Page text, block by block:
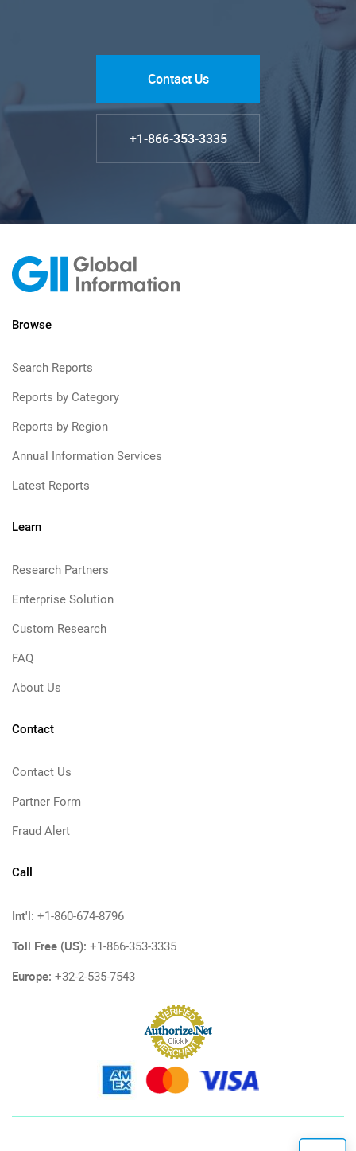
Contact Us
+1-866-353-3335
Browse
Search Reports
Reports by Category
Reports by Region
Annual Information Services
Latest Reports
Learn
Research Partners
Enterprise Solution
Custom Research
FAQ
About Us
Contact
Contact Us
Partner Form
Fraud Alert
Call
Int'l: +1-860-674-8796
Toll Free (US): +1-866-353-3335
Europe: +32-2-535-7543